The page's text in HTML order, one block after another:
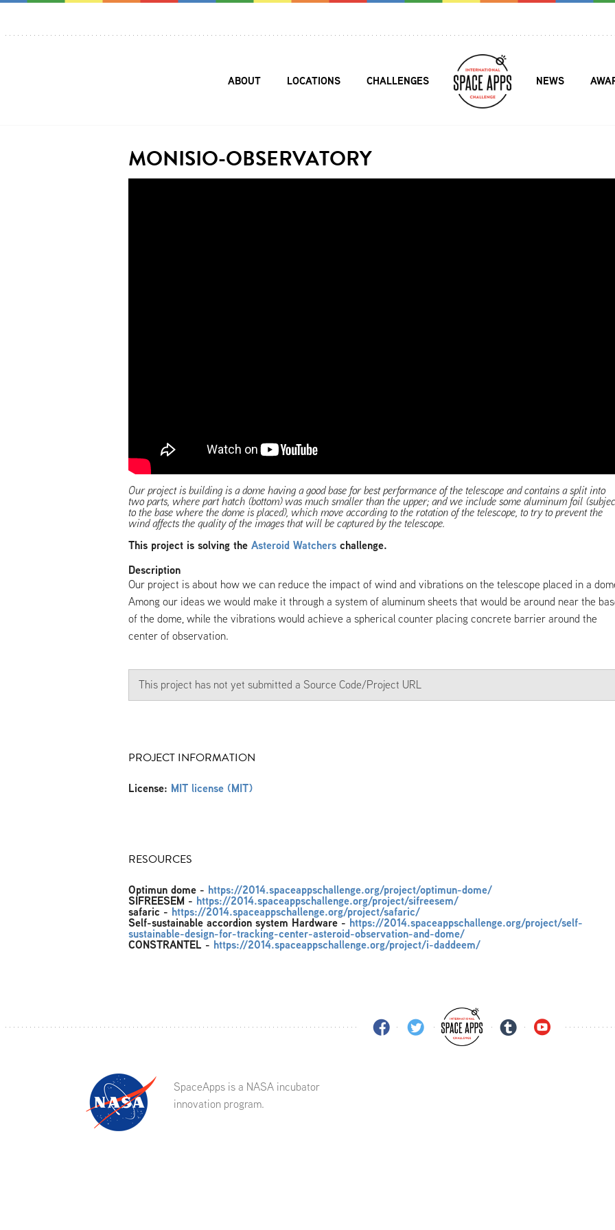
ABOUT LOCATIONS CHALLENGES NEWS
MONISIO-OBSERVATORY
Our project is building is a dome having a good base for best performance of the telescope and contains a split into
two parts, where part hatch (bottom) was much smaller than the upper; and we include some aluminum foil
to the base where the dome is placed), which move according to the rotation of the telescope, to try to prevent the
wind affects the quality of the images that will be captured by the telescope.
This project is solving the Asteroid Watchers challenge.
Description
Our project is about how we can reduce the impact of wind and vibrations on the telescope placed in a
Among our ideas we would make it through a system of aluminum sheets that would be around near the
of the dome, while the vibrations would achieve a spherical counter placing concrete barrier around the
center of observation.
This project has not yet submitted a Source Code/Project URL
PROJECT INFORMATION
License: MIT license (MIT)
RESOURCES
Optimun dome - https://2014.spaceappschallenge.org/project/optimun-dome/
SIFREESEM - https://2014.spaceappschallenge.org/project/sifreesem/
safaric - https://2014.spaceappschallenge.org/project/safaric/
Self-sustainable accordion system Hardware-https://2014.spaceappschallenge.org/project/self-
sustainable-design-for-tracking-center-asteroid-observation-and-dome/
CONSTRANTEL- https://2014.spaceappschallenge.org/project/i-daddeem/
SpaceApps is a NASA incubator
innovation program.